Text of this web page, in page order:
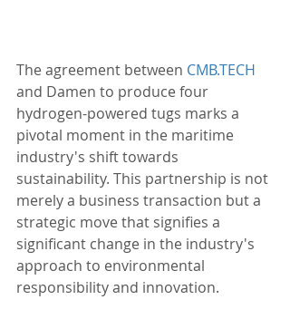
The agreement between CMB.TECH
and Damen to produce four
hydrogen-powered tugs marks a
pivotal moment in the maritime
industry's shift towards
sustainability. This partnership is not
merely a business transaction but a
strategic move that signifies a
significant change in the industry's
approach to environmental
responsibility and innovation.